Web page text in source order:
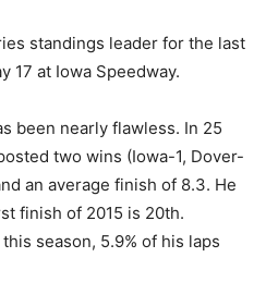
standings leader for the last
17 at Iowa Speedway.
been nearly flawless. In 25
two wins (Iowa-1, Dover-
an average finish of 8.3. He
finish of 2015 is 20th.
season, 5.9% of his laps